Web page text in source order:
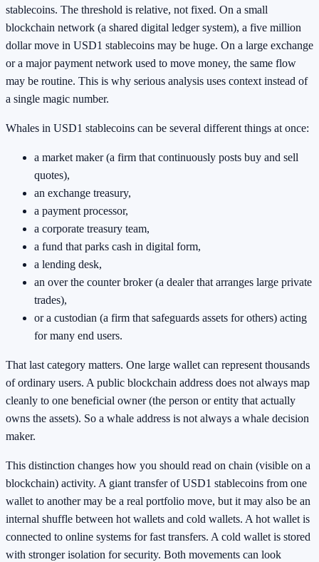
stablecoins. The threshold is relative, not fixed. On a small
blockchain network (a shared digital ledger system), a five million
dollar move in USD1 stablecoins may be huge. On a large exchange
or a major payment network used to move money, the same flow
may be routine. This is why serious analysis uses context instead of
a single magic number.
Whales in USD1 stablecoins can be several different things at once:
a market maker (a firm that continuously posts buy and sell
quotes),
an exchange treasury,
a payment processor,
a corporate treasury team,
a fund that parks cash in digital form,
a lending desk,
an over the counter broker (a dealer that arranges large private
trades),
or a custodian (a firm that safeguards assets for others) acting
for many end users.
That last category matters. One large wallet can represent thousands
of ordinary users. A public blockchain address does not always map
cleanly to one beneficial owner (the person or entity that actually
owns the assets). So a whale address is not always a whale decision
maker.
This distinction changes how you should read on chain (visible on a
blockchain) activity. A giant transfer of USD1 stablecoins from one
wallet to another may be a real portfolio move, but it may also be an
internal shuffle between hot wallets and cold wallets. A hot wallet is
connected to online systems for fast transfers. A cold wallet is stored
with stronger isolation for security. Both movements can look